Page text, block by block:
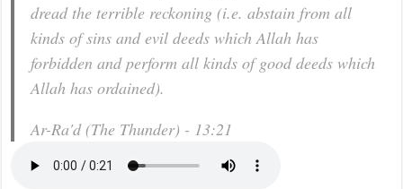
dread the terrible reckoning (i.e. abstain from all
kinds of sins and evil deeds which Allah has
forbidden and perform all kinds of good deeds which
Allah has ordained).
Ar-Ra'd (The Thunder) - 13:21